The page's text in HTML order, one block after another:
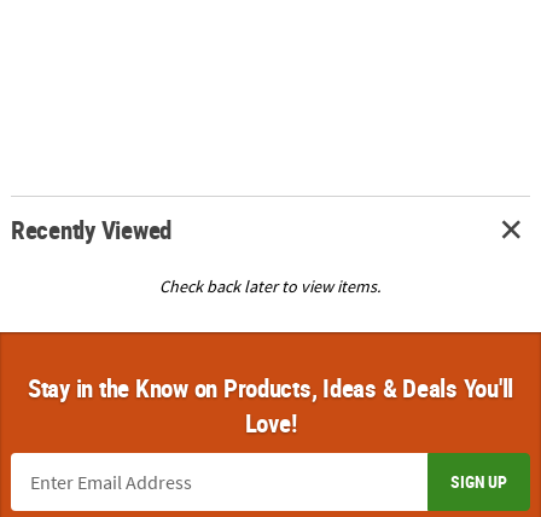
Recently Viewed
Check back later to view items.
Stay in the Know on Products, Ideas & Deals You'll
Love!
SIGN UP